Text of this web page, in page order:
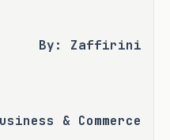
By: Zaffirini
& Commerce